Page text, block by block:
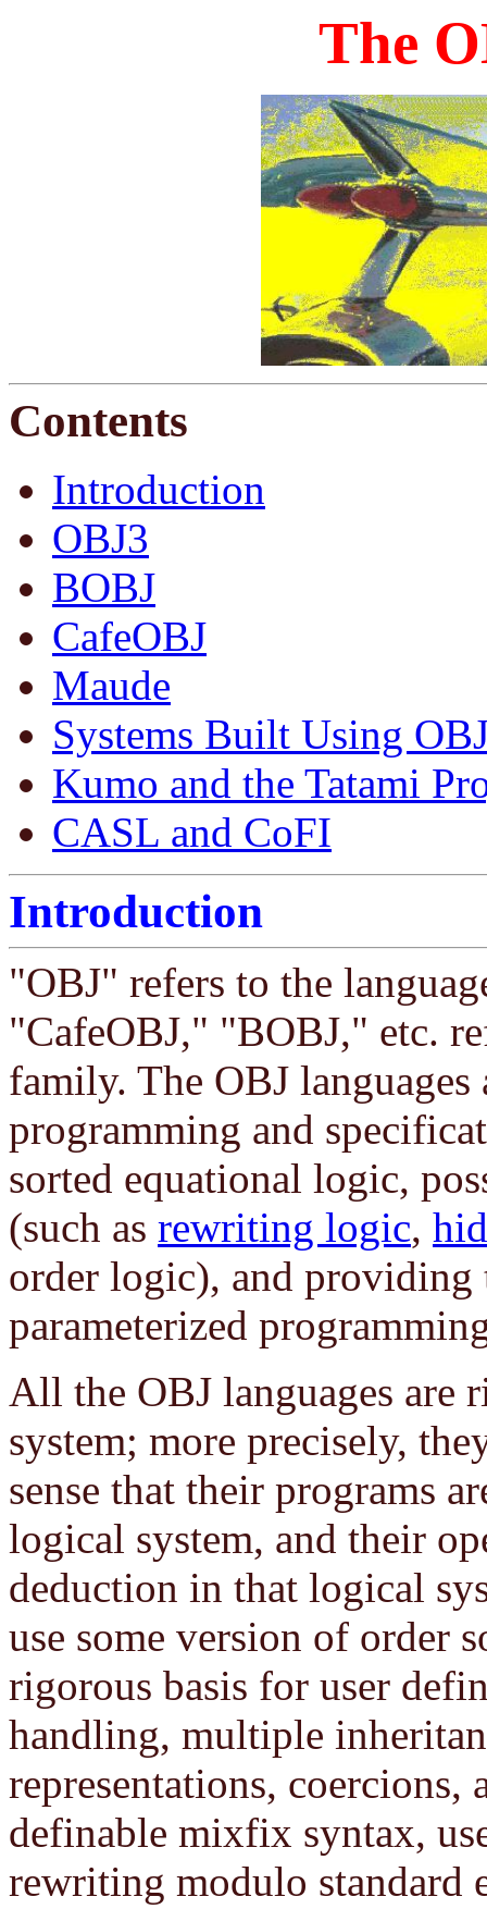
The
Contents
Introduction
OBJ3
BOBJ
CafeOBJ
Maude
Systems Built Using
Kumo and the Tatami
CASL and CoFI
Introduction
"OBJ" refers to the
"CafeOBJ," "BOBJ," etc.
family. The OBJ
programming and
sorted equational logic,
(such as rewriting logic,
order logic), and
parameterized
All the OBJ languages are
system; more precisely,
sense that their programs
logical system, and their
deduction in that logical
use some version of order
rigorous basis for user
handling, multiple
representations, coercions,
definable mixfix syntax,
rewriting modulo standard